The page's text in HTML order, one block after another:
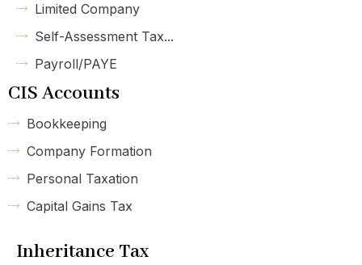
Limited Company
Self-Assessment Tax...
Payroll/PAYE
CIS Accounts
Bookkeeping
Company Formation
Personal Taxation
Capital Gains Tax
Inheritance Tax